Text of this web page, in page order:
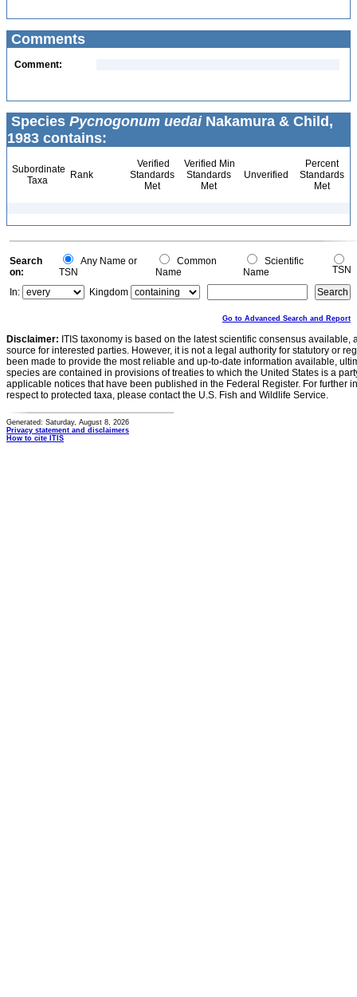
Comments
Comment:
Species Pycnogonum uedaiNakamura & Child,
1983 contains:
Subordinate
Taxa
Rank
Verified
Standards
Met
Verified Min
Standards
Met
Unverified
Percent
Standards
Met
Search
on:
Any Name or
TSN
Common
Name
Scientific
Name
TSN
In:
Kingdom
Go to Advanced Search and Report
Disclaimer: ITIS taxonomy is based on the latest scientific consensus
source for interested parties. However, it is not a legal authority for statutory or
been made to provide the most reliable and up-to-date information available,
species are contained in provisions of treaties to which the United States is a
applicable notices that have been published in the Federal Register. For further
respect to protected taxa, please contact the U.S. Fish and Wildlife Service.
Generated: Saturday, August 8, 2026
Privacy statement and disclaimers
How to cite ITIS